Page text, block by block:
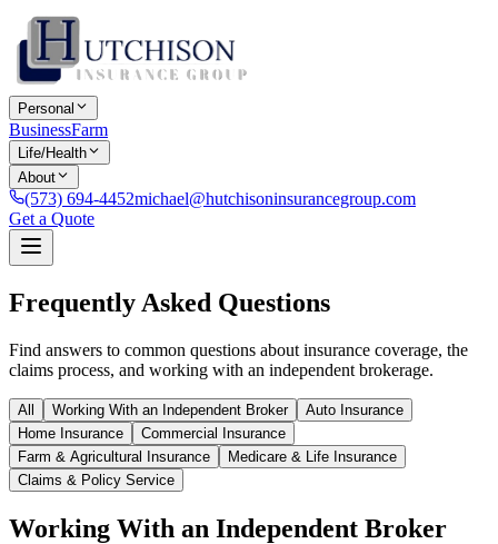
Personal
BusinessFarm
Life/Health
About
(573) 694-4452michael@hutchisoninsurancegroup.com
Get a Quote
Frequently Asked Questions
Find answers to common questions about insurance coverage, the
claims process, and working with an independent brokerage.
All Working With an Independent Broker
Auto Insurance
Home Insurance
Commercial Insurance
Farm & Agricultural Insurance
Medicare & Life Insurance
Claims & Policy Service
Working With an Independent Broker